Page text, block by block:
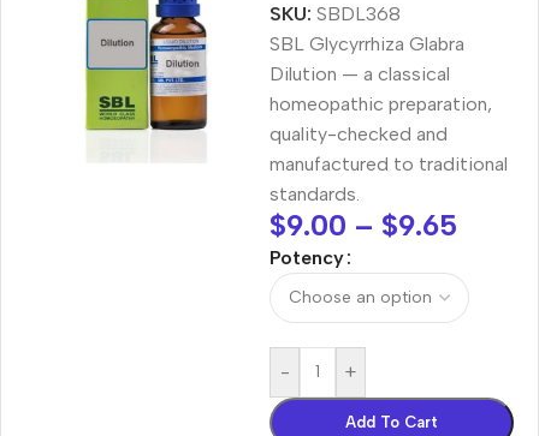
SKU: SBDL368
SBL Glycyrrhiza Glabra
Dilution — a classical
homeopathic preparation,
quality-checked and
manufactured to traditional
standards.
$9.00 – $9.65
Potency
- +
Add To Cart